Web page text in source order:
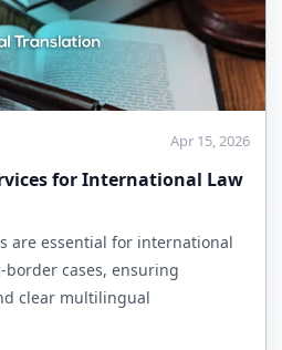
Apr 15, 2026
for International Law
are essential for international
cases, ensuring
clear multilingual